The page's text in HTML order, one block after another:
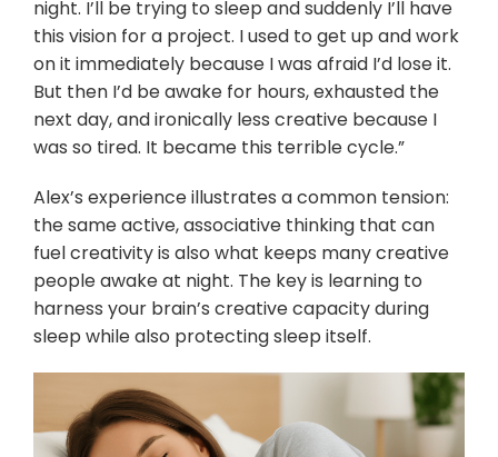
night. I’ll be trying to sleep and suddenly I’ll have
this vision for a project. I used to get up and work
on it immediately because I was afraid I’d lose it.
But then I’d be awake for hours, exhausted the
next day, and ironically less creative because I
was so tired. It became this terrible cycle.”
Alex’s experience illustrates a common tension:
the same active, associative thinking that can
fuel creativity is also what keeps many creative
people awake at night. The key is learning to
harness your brain’s creative capacity during
sleep while also protecting sleep itself.